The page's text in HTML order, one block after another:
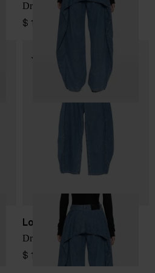
Draped denim jeans
$ 1,382.00
Loewe
Draped denim jeans
$ 1,382.00